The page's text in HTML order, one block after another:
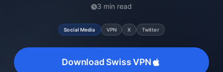
3 min read
Social Media VPN X Twitter
Download Swiss VPN